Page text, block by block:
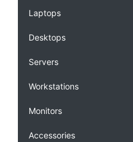
Laptops
Desktops
Servers
Workstations
Monitors
Accessories